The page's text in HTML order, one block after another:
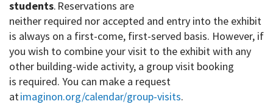
students. Reservations are
neither required nor accepted and entry into the exhibit
is always on a first-come, first-served basis. However, if
you wish to combine your visit to the exhibit with any
other building-wide activity, a group visit booking
is required. You can make a request
atimaginon.org/calendar/group-visits.